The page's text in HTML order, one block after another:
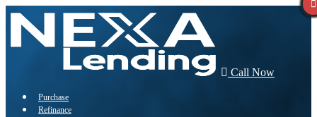
Call Now
Purchase
Refinance